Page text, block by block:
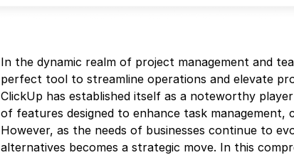
In the dynamic realm of project management and
perfect tool to streamline operations and elevate
ClickUp has established itself as a noteworthy
of features designed to enhance task management,
However, as the needs of businesses continue to
alternatives becomes a strategic move. In this